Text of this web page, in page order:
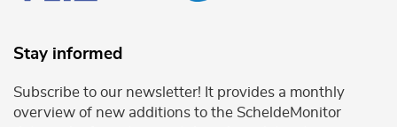
Stay informed
Subscribe to our newsletter! It provides a monthly
overview of new additions to the ScheldeMonitor